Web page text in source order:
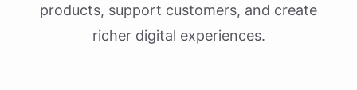
products, support customers, and create
richer digital experiences.